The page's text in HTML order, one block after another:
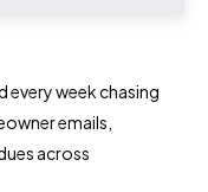
every week chasing
emails,
across